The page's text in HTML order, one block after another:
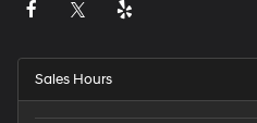
Sales Hours